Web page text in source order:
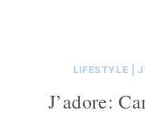
LIFESTYLE |
J’adore: